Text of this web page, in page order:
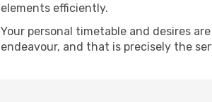
elements efficiently.
Your personal timetable and desires
endeavour, and that is precisely the